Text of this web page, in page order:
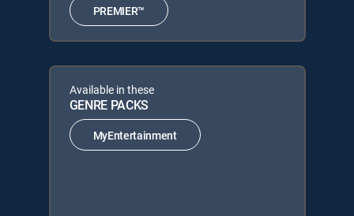
PREMIER™
Available in these
GENRE PACKS
MyEntertainment